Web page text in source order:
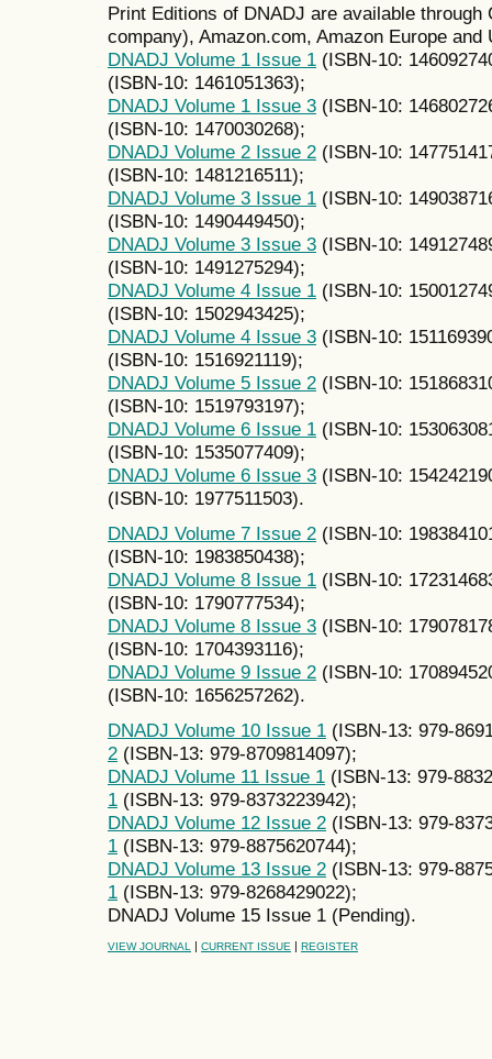
Print Editions of DNADJ are available through
company), Amazon.com, Amazon Europe
DNADJ Volume 1 Issue 1 (ISBN-10:
(ISBN-10: 1461051363);
DNADJ Volume 1 Issue 3 (ISBN-10:
(ISBN-10: 1470030268);
DNADJ Volume 2 Issue 2 (ISBN-10:
(ISBN-10: 1481216511);
DNADJ Volume 3 Issue 1 (ISBN-10:
(ISBN-10: 1490449450);
DNADJ Volume 3 Issue 3 (ISBN-10:
(ISBN-10: 1491275294);
DNADJ Volume 4 Issue 1 (ISBN-10:
(ISBN-10: 1502943425);
DNADJ Volume 4 Issue 3 (ISBN-10:
(ISBN-10: 1516921119);
DNADJ Volume 5 Issue 2 (ISBN-10:
(ISBN-10: 1519793197);
DNADJ Volume 6 Issue 1 (ISBN-10:
(ISBN-10: 1535077409);
DNADJ Volume 6 Issue 3 (ISBN-10:
(ISBN-10: 1977511503).
DNADJ Volume 7 Issue 2 (ISBN-10:
(ISBN-10: 1983850438);
DNADJ Volume 8 Issue 1 (ISBN-10:
(ISBN-10: 1790777534);
DNADJ Volume 8 Issue 3 (ISBN-10:
(ISBN-10: 1704393116);
DNADJ Volume 9 Issue 2 (ISBN-10:
(ISBN-10: 1656257262).
DNADJ Volume 10 Issue 1 (ISBN-13: 979-
2 (ISBN-13: 979-8709814097);
DNADJ Volume 11 Issue 1 (ISBN-13: 979-
1 (ISBN-13: 979-8373223942);
DNADJ Volume 12 Issue 2 (ISBN-13: 979-
1 (ISBN-13: 979-8875620744);
DNADJ Volume 13 Issue 2 (ISBN-13: 979-
1 (ISBN-13: 979-8268429022);
DNADJ Volume 15 Issue 1 (Pending).
VIEW JOURNAL | CURRENT ISSUE | REGISTER